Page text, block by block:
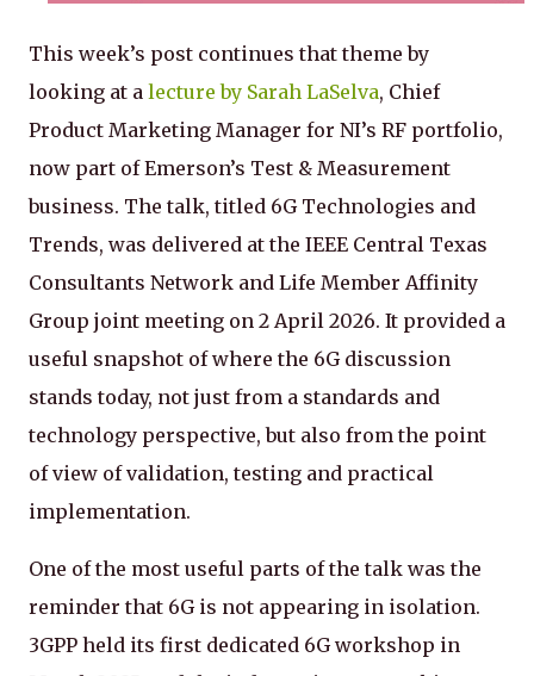
This week’s post continues that theme by
looking at a lecture by Sarah LaSelva, Chief
Product Marketing Manager for NI’s RF portfolio,
now part of Emerson’s Test & Measurement
business. The talk, titled 6G Technologies and
Trends, was delivered at the IEEE Central Texas
Consultants Network and Life Member Affinity
Group joint meeting on 2 April 2026. It provided a
useful snapshot of where the 6G discussion
stands today, not just from a standards and
technology perspective, but also from the point
of view of validation, testing and practical
implementation.
One of the most useful parts of the talk was the
reminder that 6G is not appearing in isolation.
3GPP held its first dedicated 6G workshop in